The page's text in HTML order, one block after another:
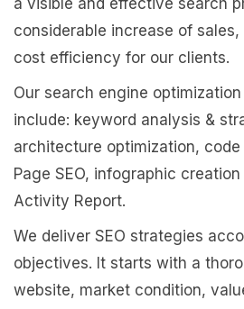
a visible and effective search
considerable increase of
cost efficiency for our clients.
Our search engine
include: keyword analysis &
architecture optimization,
Page SEO, infographic
Activity Report.
We deliver SEO strategies
objectives. It starts with a
website, market condition,